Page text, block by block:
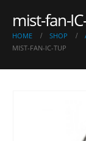
mist-fan-
HOME SHOP
MIST-FAN-IC-TUP